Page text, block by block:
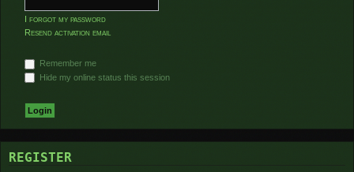
I forgot my password
Resend activation email
Remember me
Hide my online status this session
REGISTER